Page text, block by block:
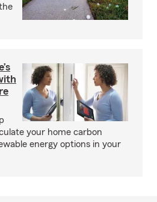
your home carbon
energy options in your